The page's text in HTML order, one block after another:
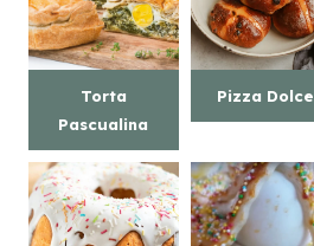
Torta
Pascualina
Pizza Dolce